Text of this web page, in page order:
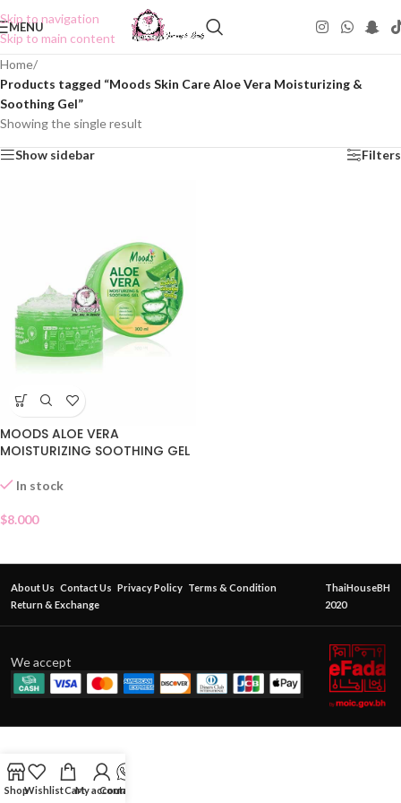
Skip to navigation
Skip to main content
MENU
Home/
Products tagged “Moods Skin Care Aloe Vera Moisturizing &
Soothing Gel”
Showing the single result
Show sidebar Filters
MOODS ALOE VERA
MOISTURIZING SOOTHING GEL
In stock
$8.000
About Us Contact Us Privacy Policy Terms & Condition
Return & Exchange
ThaiHouseBH
2020
We accept
ShopWishlistCartMy account
Contact Us